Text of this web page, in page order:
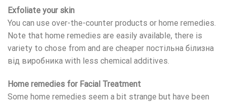
Exfoliate your skin
You can use over-the-counter products or home remedies.
Note that home remedies are easily available, there is
variety to chose from and are cheaper постільна білизна
від виробника with less chemical additives.
Home remedies for Facial Treatment
Some home remedies seem a bit strange but have been